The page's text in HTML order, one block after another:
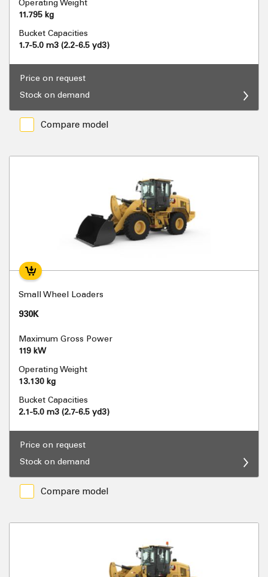
Operating Weight
11.795 kg
Bucket Capacities
1.7-5.0 m3 (2.2-6.5 yd3)
Price on request
Stock on demand
Compare model
Small Wheel Loaders
930K
Maximum Gross Power
119 kW
Operating Weight
13.130 kg
Bucket Capacities
2.1-5.0 m3 (2.7-6.5 yd3)
Price on request
Stock on demand
Compare model